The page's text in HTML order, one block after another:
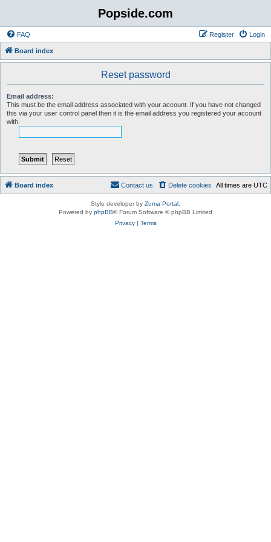
Popside.com
FAQ Login
Register
Board index
Reset password
Email address:
This must be the email address associated with your account. If you have not changed
this via your user control panel then it is the email address you registered your account
with.
Board index All times are UTC
Delete cookies
Contact us
Style developer by Zuma Portal
Powered by phpBB® Forum Software © phpBB Limited
Privacy| Terms